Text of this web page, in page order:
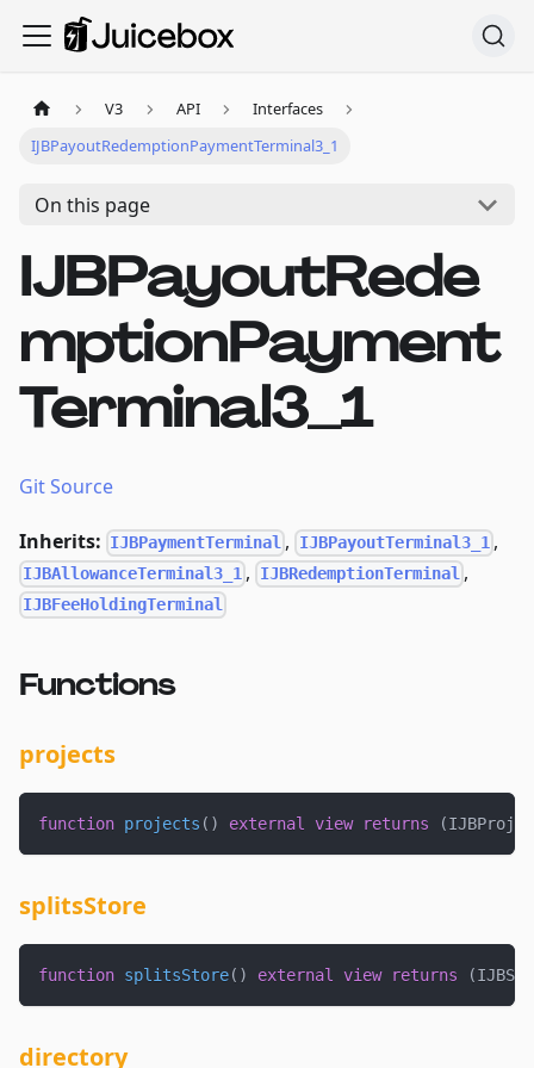
V3 API
Interfaces
IJBPayoutRedemptionPaymentTerminal3_1
On this page
IJBPayoutRede
mptionPayment
Terminal3_1
Git Source
Inherits: IJBPaymentTerminal , IJBPayoutTerminal3_1,
IJBAllowanceTerminal3_1 , IJBRedemptionTerminal,
IJBFeeHoldingTerminal
Functions
projects
function projects ( ) external view returns (
splitsStore
function splitsStore( ) external view returns (
directory